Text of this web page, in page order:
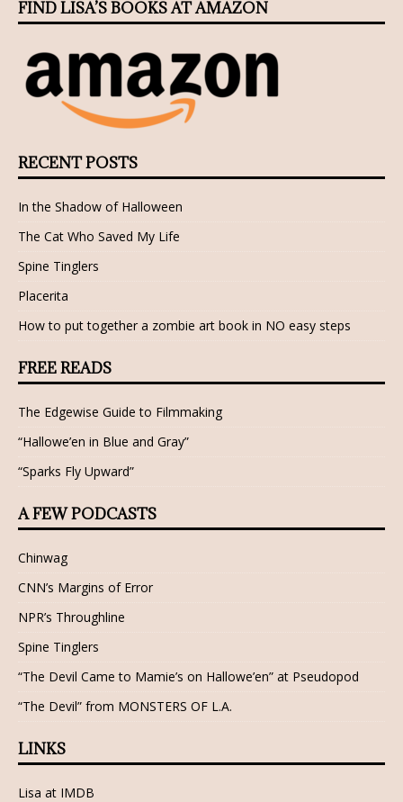
FIND LISA’S BOOKS AT AMAZON
RECENT POSTS
In the Shadow of Halloween
The Cat Who Saved My Life
Spine Tinglers
Placerita
How to put together a zombie art book in NO easy steps
FREE READS
The Edgewise Guide to Filmmaking
“Hallowe’en in Blue and Gray”
“Sparks Fly Upward”
A FEW PODCASTS
Chinwag
CNN’s Margins of Error
NPR’s Throughline
Spine Tinglers
“The Devil Came to Mamie’s on Hallowe’en” at Pseudopod
“The Devil” from MONSTERS OF L.A.
LINKS
Lisa at IMDB